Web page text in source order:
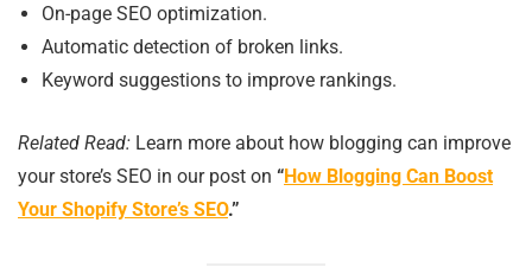
On-page SEO optimization.
Automatic detection of broken links.
Keyword suggestions to improve rankings.
Related Read: Learn more about how blogging can improve
your store’s SEO in our post on “How Blogging Can Boost
Your Shopify Store’s SEO.”